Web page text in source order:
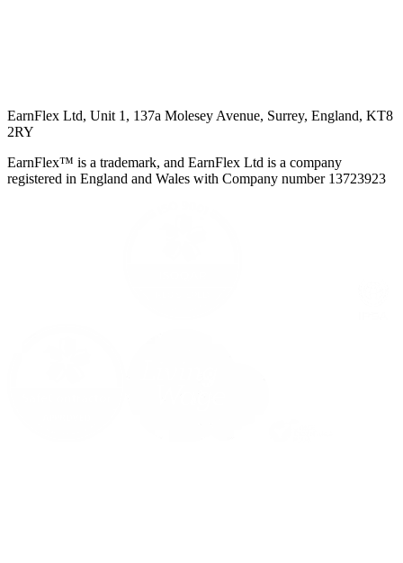
EarnFlex Ltd, Unit 1, 137a Molesey Avenue, Surrey, England, KT8
2RY
EarnFlex™ is a trademark, and EarnFlex Ltd is a company
registered in England and Wales with Company number 13723923